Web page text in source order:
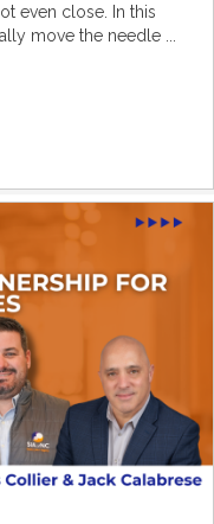
even close. In this
move the needle ...